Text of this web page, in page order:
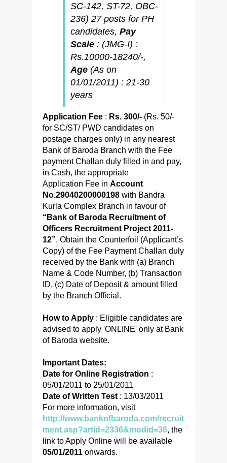
SC-142, ST-72, OBC-
236) 27 posts for PH
candidates, Pay
Scale : (JMG-I) :
Rs.10000-18240/-,
Age (As on
01/01/2011) : 21-30
years
Application Fee : Rs. 300/- (Rs. 50/-
for SC/ST/ PWD candidates on
postage charges only) in any nearest
Bank of Baroda Branch with the Fee
payment Challan duly filled in and pay,
in Cash, the appropriate
Application Fee in Account
No.29040200000198 with Bandra
Kurla Complex Branch in favour of
“Bank of Baroda Recruitment of
Officers Recruitment Project 2011-
12”. Obtain the Counterfoil (Applicant’s
Copy) of the Fee Payment Challan duly
received by the Bank with (a) Branch
Name & Code Number, (b) Transaction
ID, (c) Date of Deposit & amount filled
by the Branch Official.
How to Apply : Eligible candidates are
advised to apply 'ONLINE' only at Bank
of Baroda website.
Important Dates:
Date for Online Registration :
05/01/2011 to 25/01/2011
Date of Written Test : 13/03/2011
For more information, visit
http://www.bankofbaroda.com/recruit
ment.asp?artid=2336&modid=36, the
link to Apply Online will be available
05/01/2011 onwards.